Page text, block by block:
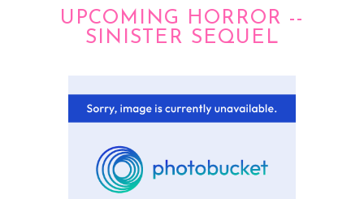
UPCOMING HORROR --
SINISTER SEQUEL